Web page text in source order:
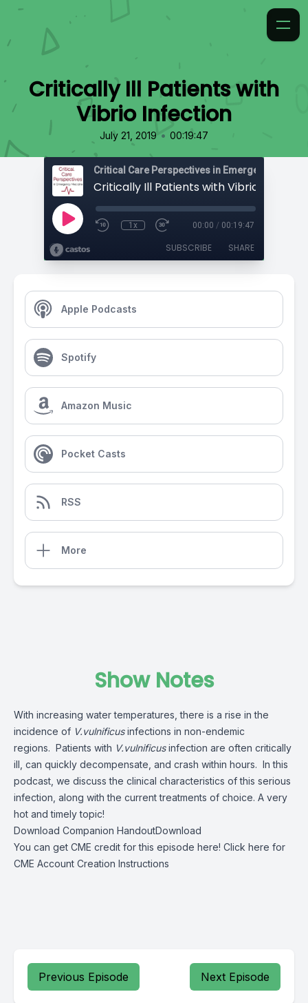
Critically Ill Patients with
Vibrio Infection
July 21, 2019 • 00:19:47
Critical Care Perspectives in Emergency
Critically Ill Patients with Vibrio
1x 00:00 / 00:19:47
SUBSCRIBE SHARE
Apple Podcasts
Spotify
Amazon Music
Pocket Casts
RSS
More
Show Notes
With increasing water temperatures, there is a rise in the
incidence of V.vulnificusinfections in non-endemic
regions. Patients with V.vulnificusinfection are often critically
ill, can quickly decompensate, and crash within hours. In this
podcast, we discuss the clinical characteristics of this serious
infection, along with the current treatments of choice. A very
hot and timely topic!
Download Companion HandoutDownload
You can get CME credit for this episode here! Click here for
CME Account Creation Instructions
Previous Episode Next Episode